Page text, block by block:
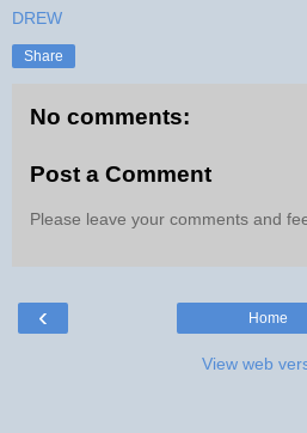
DREW
Share
No comments:
Post a Comment
Please leave your comments and
‹ Home
View web